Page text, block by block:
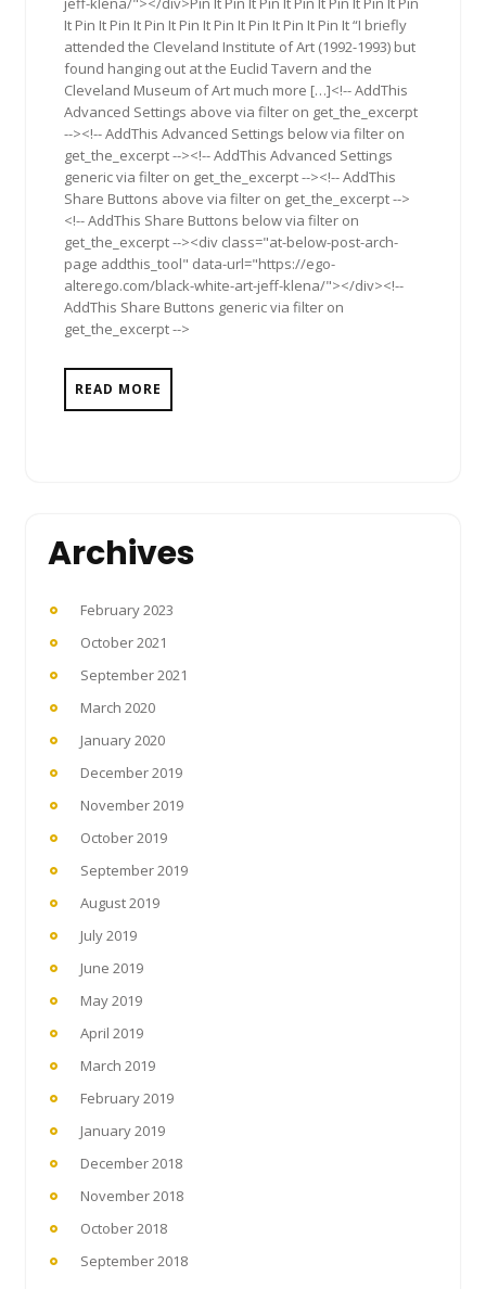
It Pin It Pin It Pin It Pin It Pin It Pin It Pin It Pin It “I briefly
attended the Cleveland Institute of Art (1992-1993) but
found hanging out at the Euclid Tavern and the
Cleveland Museum of Art much more […]<!-- AddThis
Advanced Settings above via filter on get_the_excerpt
--><!-- AddThis Advanced Settings below via filter on
get_the_excerpt --><!-- AddThis Advanced Settings
generic via filter on get_the_excerpt --><!-- AddThis
Share Buttons above via filter on get_the_excerpt -->
<!-- AddThis Share Buttons below via filter on
get_the_excerpt --><div class="at-below-post-arch-
page addthis_tool" data-url="https://ego-
alterego.com/black-white-art-jeff-klena/"></div><!--
AddThis Share Buttons generic via filter on
get_the_excerpt -->
READ MORE
Archives
February 2023
October 2021
September 2021
March 2020
January 2020
December 2019
November 2019
October 2019
September 2019
August 2019
July 2019
June 2019
May 2019
April 2019
March 2019
February 2019
January 2019
December 2018
November 2018
October 2018
September 2018